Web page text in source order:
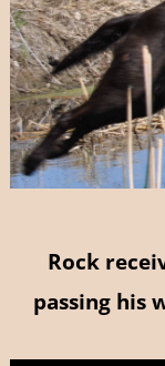
Rock
passing his